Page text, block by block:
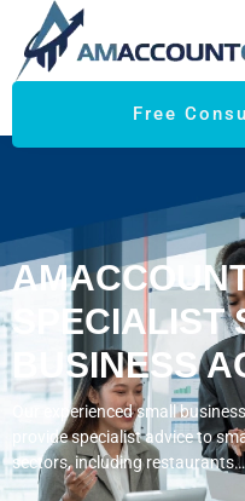
Free
SPECIALIST
BUSINESS
Our experienced small
provide specialist advice to
sectors, including restaurants…